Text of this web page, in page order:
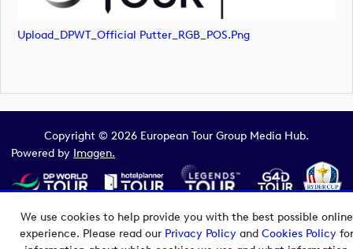
We use cookies to help provide you with the best possible online
experience. Please read our Privacy Policyand Cookies Policyfor
Upload_DPWT_Official Putter_RGB_POS.png
Copyright © 2026 European Tour Group Media Hub.
Powered by Imagen.